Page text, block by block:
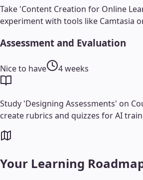
Take 'Content Creation for Online
experiment with tools like Camtasia
Assessment and Evaluation
Nice to have 4 weeks
Study 'Designing Assessments' on
create rubrics and quizzes for AI
Your Learning